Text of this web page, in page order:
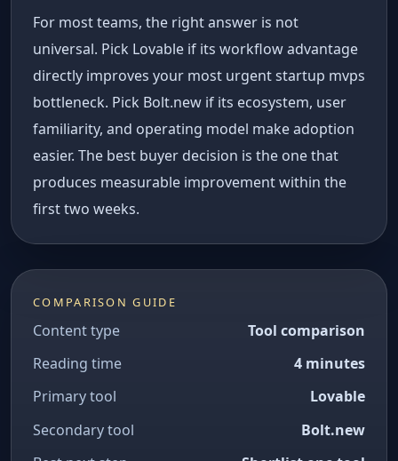
For most teams, the right answer is not
universal. Pick Lovable if its workflow advantage
directly improves your most urgent startup mvps
bottleneck. Pick Bolt.new if its ecosystem, user
familiarity, and operating model make adoption
easier. The best buyer decision is the one that
produces measurable improvement within the
first two weeks.
COMPARISON GUIDE
Content type
Tool comparison
Reading time
4 minutes
Primary tool
Lovable
Secondary tool
Bolt.new